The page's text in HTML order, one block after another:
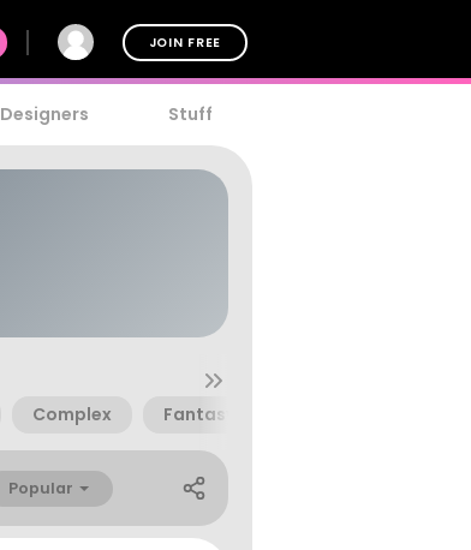
JOIN FREE
Designers Stuff
Complex Fantasy
Popular